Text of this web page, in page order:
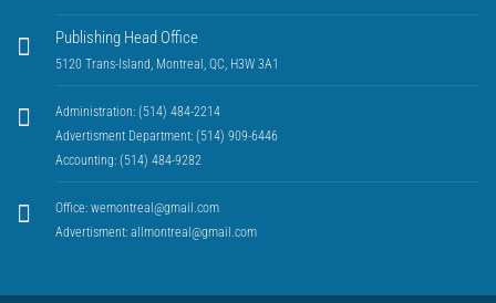
Publishing Head Office
5120 Trans-Island, Montreal, QC, H3W 3A1
Administration: (514) 484-2214
Advertisment Department: (514) 909-6446
Accounting: (514) 484-9282
Office: wemontreal@gmail.com
Advertisment: allmontreal@gmail.com